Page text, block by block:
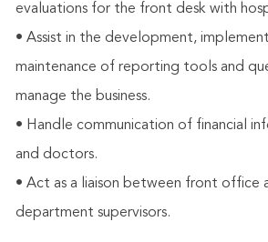
evaluations for the front desk with
• Assist in the development,
maintenance of reporting tools and
manage the business.
• Handle communication of financial
and doctors.
• Act as a liaison between front office
department supervisors.